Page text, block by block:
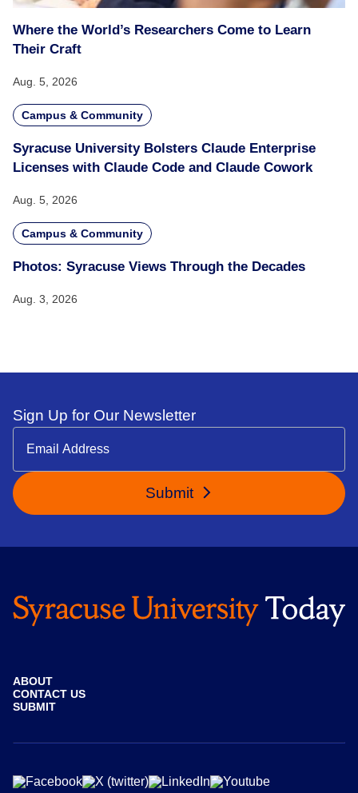
Where the World’s Researchers Come to Learn
Their Craft
Aug. 5, 2026
Campus & Community
Syracuse University Bolsters Claude Enterprise
Licenses with Claude Code and Claude Cowork
Aug. 5, 2026
Campus & Community
Photos: Syracuse Views Through the Decades
Aug. 3, 2026
Sign Up for Our Newsletter
Submit
ABOUT
CONTACT US
SUBMIT